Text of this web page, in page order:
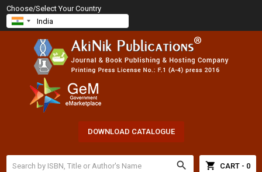
Choose/Select Your Country
DOWNLOAD CATALOGUE
search shopping_cart CART - 0